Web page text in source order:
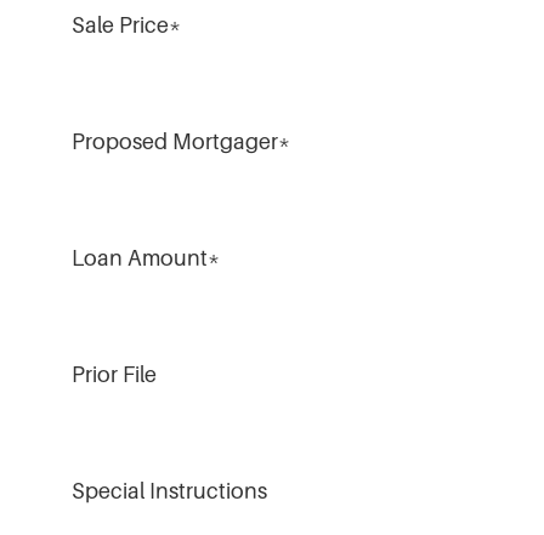
Sale Price*
Proposed Mortgager*
Loan Amount*
Prior File
Special Instructions